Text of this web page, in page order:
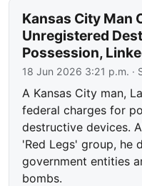
Kansas City Man
Unregistered
Possession,
18 Jun 2026 3:21 p.m. ·
A Kansas City man,
federal charges for
destructive devices.
'Red Legs' group, he
government entities
bombs.